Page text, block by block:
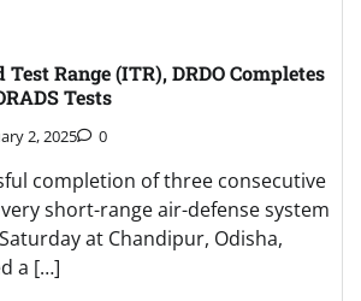
Range (ITR), DRDO Completes
Tests
2, 2025 0
completion of three consecutive
short-range air-defense system
at Chandipur, Odisha,
a […]